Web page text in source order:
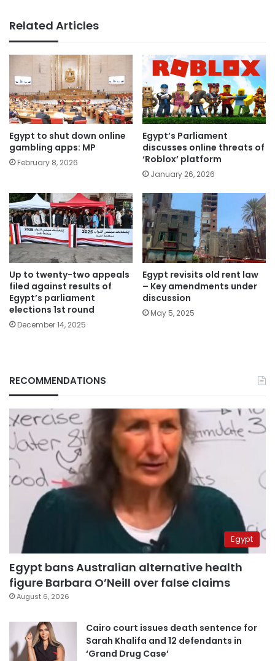
Related Articles
Egypt to shut down online
gambling apps: MP
February 8, 2026
Egypt’s Parliament
discusses online threats of
‘Roblox’ platform
January 26, 2026
Up to twenty-two appeals
filed against results of
Egypt’s parliament
elections 1st round
December 14, 2025
Egypt revisits old rent law
– Key amendments under
discussion
May 5, 2025
RECOMMENDATIONS
Egypt
Egypt bans Australian alternative health
figure Barbara O’Neill over false claims
August 6, 2026
Cairo court issues death sentence for
Sarah Khalifa and 12 defendants in
‘Grand Drug Case’